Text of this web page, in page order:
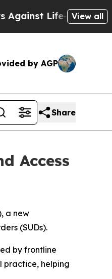
Life-Saving Policies
View all
by AGP
Share
Access
a new
(SUDs).
by frontline
practice, helping